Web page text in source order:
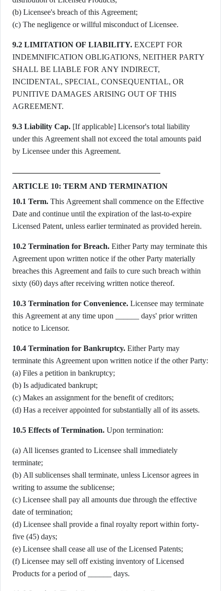
(b) Licensee's breach of this Agreement;
(c) The negligence or willful misconduct of Licensee.
9.2 LIMITATION OF LIABILITY. EXCEPT FOR
INDEMNIFICATION OBLIGATIONS, NEITHER PARTY
SHALL BE LIABLE FOR ANY INDIRECT,
INCIDENTAL, SPECIAL, CONSEQUENTIAL, OR
PUNITIVE DAMAGES ARISING OUT OF THIS
AGREEMENT.
9.3 Liability Cap. [If applicable] Licensor's total liability
under this Agreement shall not exceed the total amounts paid
by Licensee under this Agreement.
ARTICLE 10: TERM AND TERMINATION
10.1 Term. This Agreement shall commence on the Effective
Date and continue until the expiration of the last-to-expire
Licensed Patent, unless earlier terminated as provided herein.
10.2 Termination for Breach. Either Party may terminate this
Agreement upon written notice if the other Party materially
breaches this Agreement and fails to cure such breach within
sixty (60) days after receiving written notice thereof.
10.3 Termination for Convenience. Licensee may terminate
this Agreement at any time upon ______ days' prior written
notice to Licensor.
10.4 Termination for Bankruptcy. Either Party may
terminate this Agreement upon written notice if the other Party:
(a) Files a petition in bankruptcy;
(b) Is adjudicated bankrupt;
(c) Makes an assignment for the benefit of creditors;
(d) Has a receiver appointed for substantially all of its assets.
10.5 Effects of Termination. Upon termination:
(a) All licenses granted to Licensee shall immediately
terminate;
(b) All sublicenses shall terminate, unless Licensor agrees in
writing to assume the sublicense;
(c) Licensee shall pay all amounts due through the effective
date of termination;
(d) Licensee shall provide a final royalty report within forty-
five (45) days;
(e) Licensee shall cease all use of the Licensed Patents;
(f) Licensee may sell off existing inventory of Licensed
Products for a period of ______ days.